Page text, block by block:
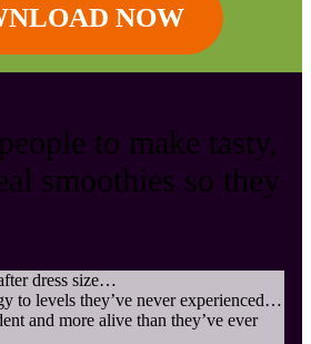
NOW
to make tasty,
smoothies so they
dress size …
to levels they’ve never experienced…
and more alive than they’ve ever